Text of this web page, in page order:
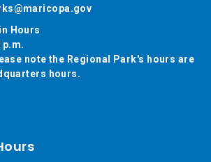
Hours
p.m.
note the Regional Park's hours are
hours.